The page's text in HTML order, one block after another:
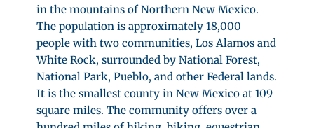
in the mountains of Northern New Mexico.
The population is approximately 18,000
people with two communities, Los Alamos and
White Rock, surrounded by National Forest,
National Park, Pueblo, and other Federal lands.
It is the smallest county in New Mexico at 109
square miles. The community offers over a